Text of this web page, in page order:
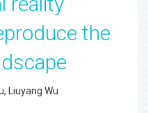
the
Liuyang Wu